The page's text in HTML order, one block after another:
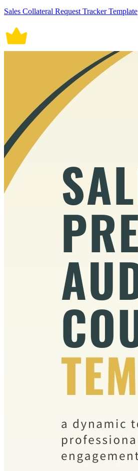
Sales Collateral Request Tracker Template